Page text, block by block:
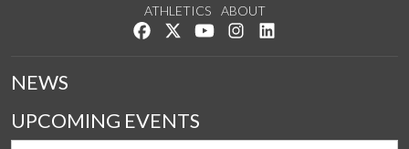
ATHLETICS
ABOUT
Like us on Facebook
Follow us on Twitter
Watch us on YouTube
See us on Instagram
NEWS
UPCOMING EVENTS